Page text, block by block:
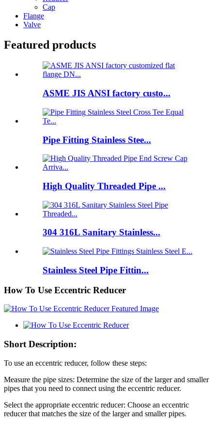
Cap
Flange
Valve
Featured products
ASME JIS ANSI factory custo...
Pipe Fitting Stainless Stee...
High Quality Threaded Pipe ...
304 316L Sanitary Stainless...
Stainless Steel Pipe Fittin...
How To Use Eccentric Reducer
Short Description:
To use an eccentric reducer, follow these steps:
Measure the pipe sizes: Determine the size of the larger and smaller
pipes that you need to connect using the eccentric reducer.
Select the appropriate eccentric reducer: Choose an eccentric
reducer that matches the size of the larger and smaller pipes.